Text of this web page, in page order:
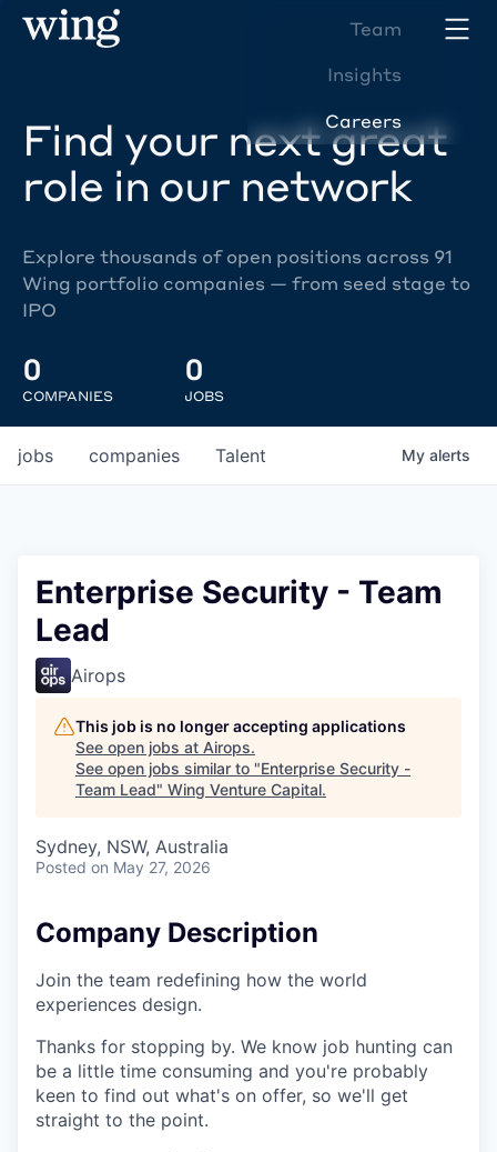
Team
Insights
Careers
Find your next great
role in our network
Explore thousands of open positions across 91
Wing portfolio companies — from seed stage to
IPO
0
COMPANIES
0
JOBS
jobs companies Talent My alerts
Enterprise Security - Team
Lead
Airops
This job is no longer accepting applications
See open jobs at Airops.
See open jobs similar to "Enterprise Security -
Team Lead" Wing Venture Capital.
Sydney, NSW, Australia
Posted on May 27, 2026
Company Description
Join the team redefining how the world
experiences design.
Thanks for stopping by. We know job hunting can
be a little time consuming and you're probably
keen to find out what's on offer, so we'll get
straight to the point.